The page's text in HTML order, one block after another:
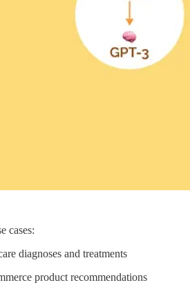
cases:
diagnoses and treatments
product recommendations